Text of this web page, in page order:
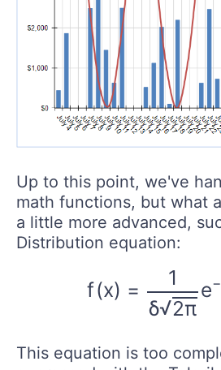
Up to this point, we've
math functions, but what
a little more advanced,
Distribution equation:
f(x) =
1
δ√2π
e−
π
This equation is too